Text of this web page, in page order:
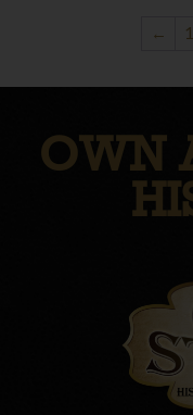
← 1
OWN